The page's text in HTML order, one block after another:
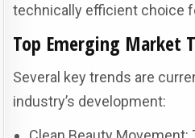
technically efficient choice
Top Emerging Market
Several key trends are
industry’s development: